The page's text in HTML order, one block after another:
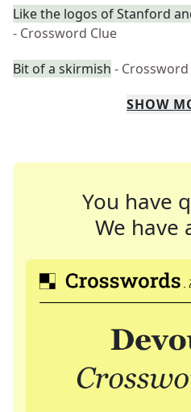
Like the logos of Stanford
- Crossword Clue
Bit of a skirmish - Crossword
SHOW
You have
We have